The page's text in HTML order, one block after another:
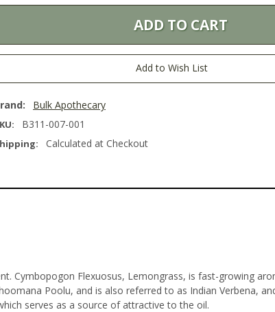
Add to Wish List
Bulk Apothecary
B311-007-001
Calculated at Checkout
Cymbopogon Flexuosus, Lemongrass, is fast-growing
Poolu, and is also referred to as Indian Verbena,
serves as a source of attractive to the oil.